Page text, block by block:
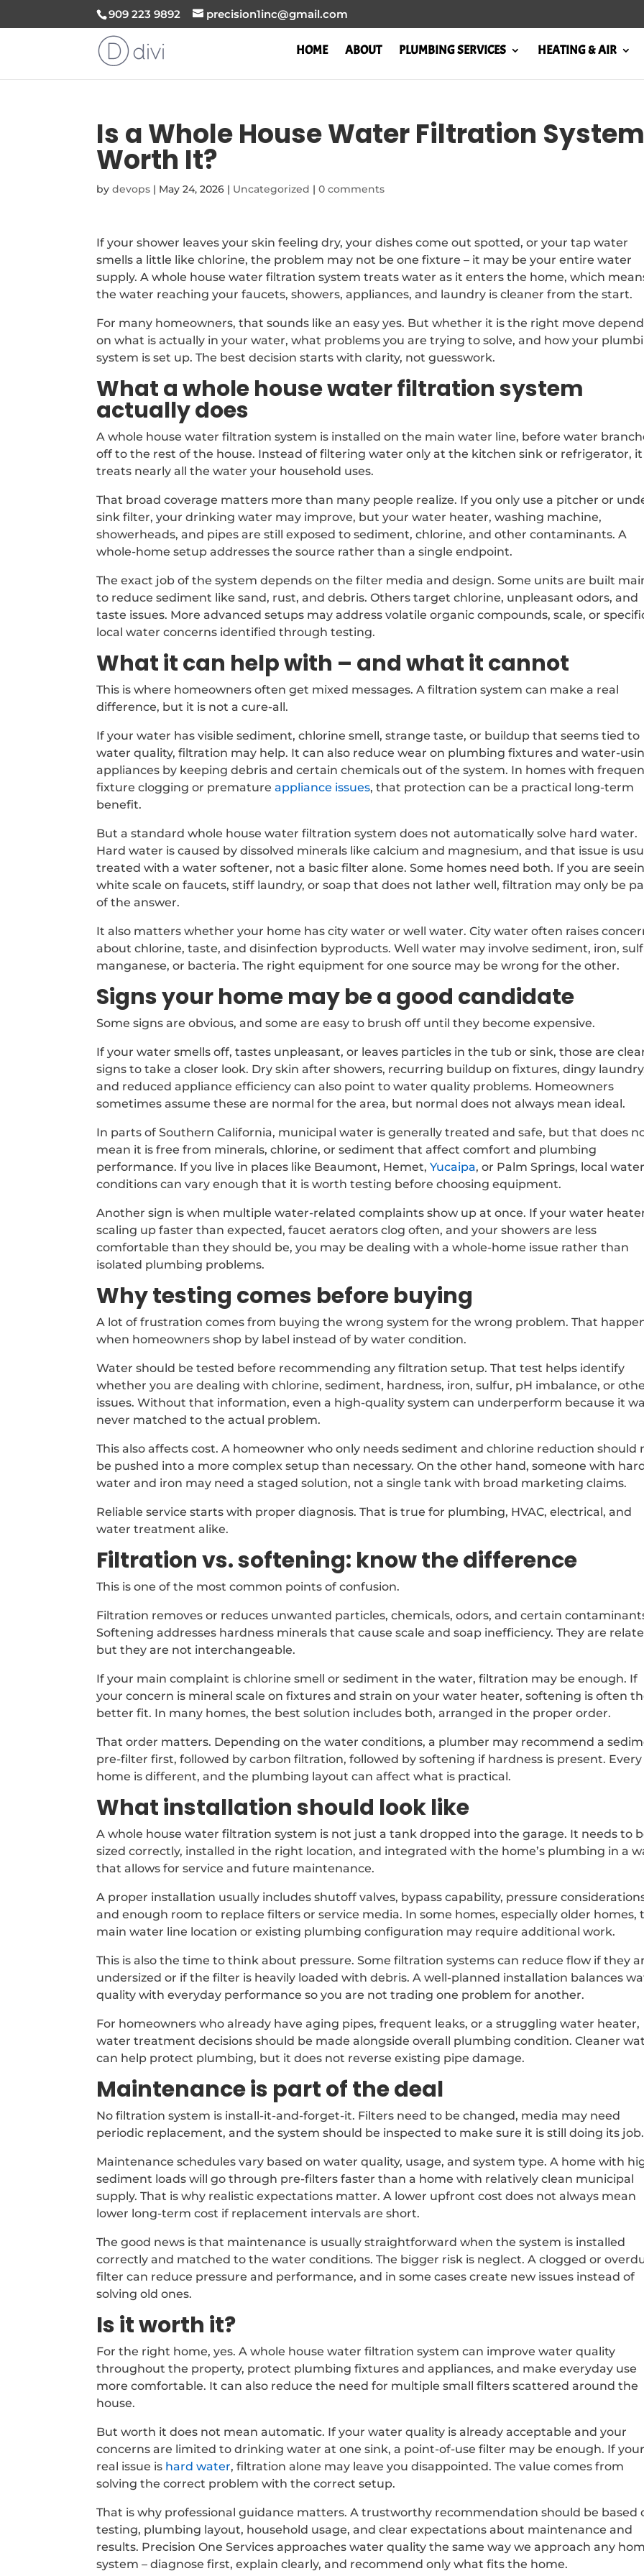
909 223 9892 precision1inc@gmail.com
HOME ABOUT PLUMBING SERVICES HEATING & AIR
Is a Whole House Water Filtration System
Worth It?
bydevops | May 24, 2026 | Uncategorized |0 comments
If your shower leaves your skin feeling dry, your dishes come out spotted, or your tap water
smells a little like chlorine, the problem may not be one fixture – it may be your entire water
supply. A whole house water filtration system treats water as it enters the home, which
the water reaching your faucets, showers, appliances, and laundry is cleaner from the start.
For many homeowners, that sounds like an easy yes. But whether it is the right move
on what is actually in your water, what problems you are trying to solve, and how your
system is set up. The best decision starts with clarity, not guesswork.
What a whole house water filtration system
actually does
A whole house water filtration system is installed on the main water line, before water
off to the rest of the house. Instead of filtering water only at the kitchen sink or refrigerator, it
treats nearly all the water your household uses.
That broad coverage matters more than many people realize. If you only use a pitcher or
sink filter, your drinking water may improve, but your water heater, washing machine,
showerheads, and pipes are still exposed to sediment, chlorine, and other contaminants. A
whole-home setup addresses the source rather than a single endpoint.
The exact job of the system depends on the filter media and design. Some units are built
to reduce sediment like sand, rust, and debris. Others target chlorine, unpleasant odors, and
taste issues. More advanced setups may address volatile organic compounds, scale, or
local water concerns identified through testing.
What it can help with – and what it cannot
This is where homeowners often get mixed messages. A filtration system can make a real
difference, but it is not a cure-all.
If your water has visible sediment, chlorine smell, strange taste, or buildup that seems tied to
water quality, filtration may help. It can also reduce wear on plumbing fixtures and water-
appliances by keeping debris and certain chemicals out of the system. In homes with
fixture clogging or prematureappliance issues, that protection can be a practical long-term
benefit.
But a standard whole house water filtration system does not automatically solve hard water.
Hard water is caused by dissolved minerals like calcium and magnesium, and that issue is
treated with a water softener, not a basic filter alone. Some homes need both. If you are
white scale on faucets, stiff laundry, or soap that does not lather well, filtration may only be
of the answer.
It also matters whether your home has city water or well water. City water often raises
about chlorine, taste, and disinfection byproducts. Well water may involve sediment, iron,
manganese, or bacteria. The right equipment for one source may be wrong for the other.
Signs your home may be a good candidate
Some signs are obvious, and some are easy to brush off until they become expensive.
If your water smells off, tastes unpleasant, or leaves particles in the tub or sink, those are
signs to take a closer look. Dry skin after showers, recurring buildup on fixtures, dingy
and reduced appliance efficiency can also point to water quality problems. Homeowners
sometimes assume these are normal for the area, but normal does not always mean ideal.
In parts of Southern California, municipal water is generally treated and safe, but that does
mean it is free from minerals, chlorine, or sediment that affect comfort and plumbing
performance. If you live in places like Beaumont, Hemet,Yucaipa, or Palm Springs, local water
conditions can vary enough that it is worth testing before choosing equipment.
Another sign is when multiple water-related complaints show up at once. If your water
scaling up faster than expected, faucet aerators clog often, and your showers are less
comfortable than they should be, you may be dealing with a whole-home issue rather than
isolated plumbing problems.
Why testing comes before buying
A lot of frustration comes from buying the wrong system for the wrong problem. That
when homeowners shop by label instead of by water condition.
Water should be tested before recommending any filtration setup. That test helps identify
whether you are dealing with chlorine, sediment, hardness, iron, sulfur, pH imbalance, or
issues. Without that information, even a high-quality system can underperform because it
never matched to the actual problem.
This also affects cost. A homeowner who only needs sediment and chlorine reduction should
be pushed into a more complex setup than necessary. On the other hand, someone with
water and iron may need a staged solution, not a single tank with broad marketing claims.
Reliable service starts with proper diagnosis. That is true for plumbing, HVAC, electrical, and
water treatment alike.
Filtration vs. softening: know the difference
This is one of the most common points of confusion.
Filtration removes or reduces unwanted particles, chemicals, odors, and certain
Softening addresses hardness minerals that cause scale and soap inefficiency. They are
but they are not interchangeable.
If your main complaint is chlorine smell or sediment in the water, filtration may be enough. If
your concern is mineral scale on fixtures and strain on your water heater, softening is often
better fit. In many homes, the best solution includes both, arranged in the proper order.
That order matters. Depending on the water conditions, a plumber may recommend a
pre-filter first, followed by carbon filtration, followed by softening if hardness is present. Every
home is different, and the plumbing layout can affect what is practical.
What installation should look like
A whole house water filtration system is not just a tank dropped into the garage. It needs to
sized correctly, installed in the right location, and integrated with the home’s plumbing in a
that allows for service and future maintenance.
A proper installation usually includes shutoff valves, bypass capability, pressure
and enough room to replace filters or service media. In some homes, especially older homes,
main water line location or existing plumbing configuration may require additional work.
This is also the time to think about pressure. Some filtration systems can reduce flow if they
undersized or if the filter is heavily loaded with debris. A well-planned installation balances
quality with everyday performance so you are not trading one problem for another.
For homeowners who already have aging pipes, frequent leaks, or a struggling water heater,
water treatment decisions should be made alongside overall plumbing condition. Cleaner
can help protect plumbing, but it does not reverse existing pipe damage.
Maintenance is part of the deal
No filtration system is install-it-and-forget-it. Filters need to be changed, media may need
periodic replacement, and the system should be inspected to make sure it is still doing its job.
Maintenance schedules vary based on water quality, usage, and system type. A home with
sediment loads will go through pre-filters faster than a home with relatively clean municipal
supply. That is why realistic expectations matter. A lower upfront cost does not always mean
lower long-term cost if replacement intervals are short.
The good news is that maintenance is usually straightforward when the system is installed
correctly and matched to the water conditions. The bigger risk is neglect. A clogged or
filter can reduce pressure and performance, and in some cases create new issues instead of
solving old ones.
Is it worth it?
For the right home, yes. A whole house water filtration system can improve water quality
throughout the property, protect plumbing fixtures and appliances, and make everyday use
more comfortable. It can also reduce the need for multiple small filters scattered around the
house.
But worth it does not mean automatic. If your water quality is already acceptable and your
concerns are limited to drinking water at one sink, a point-of-use filter may be enough. If your
real issue is hard water, filtration alone may leave you disappointed. The value comes from
solving the correct problem with the correct setup.
That is why professional guidance matters. A trustworthy recommendation should be based
testing, plumbing layout, household usage, and clear expectations about maintenance and
results. Precision One Services approaches water quality the same way we approach any
system – diagnose first, explain clearly, and recommend only what fits the home.